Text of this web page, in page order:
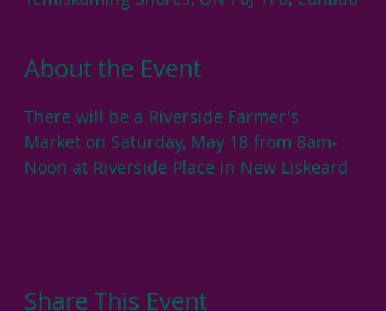
About the Event
There will be a Riverside Farmer's
Market on Saturday, May 18 from 8am-
Noon at Riverside Place in New Liskeard
Share This Event